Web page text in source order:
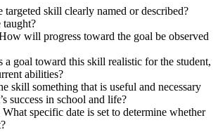
targeted skill clearly named or described?
will progress toward the goal be observed
a goal toward this skill realistic for the student,
abilities?
skill something that is useful and necessary
success in school and life?
What specific date is set to determine whether